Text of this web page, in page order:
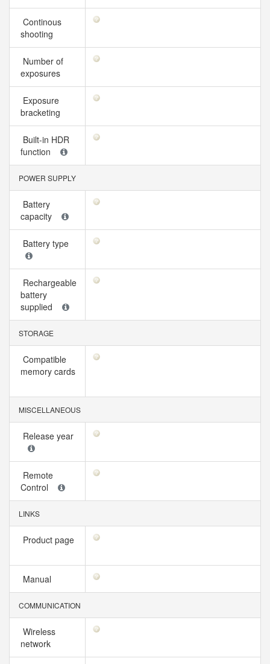
Continous
shooting
Number of
exposures
Exposure
bracketing
Built-in HDR
function
POWER SUPPLY
Battery
capacity
Battery type
Rechargeable
battery
supplied
STORAGE
Compatible
memory cards
MISCELLANEOUS
Release year
Remote
Control
LINKS
Product page
Manual
COMMUNICATION
Wireless
network